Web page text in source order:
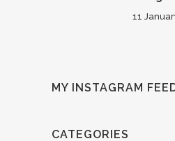
11
MY INSTAGRAM
CATEGORIES